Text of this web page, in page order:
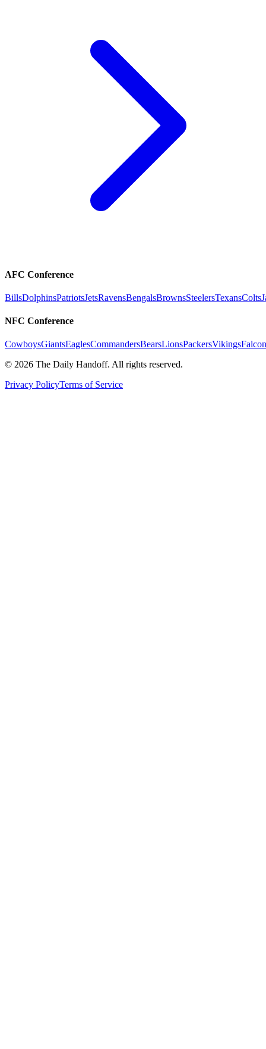
AFC Conference
BillsDolphinsPatriotsJetsRavensBengalsBrownsSteelersTexansColts
NFC Conference
CowboysGiantsEaglesCommandersBearsLionsPackersVikings
© 2026 The Daily Handoff. All rights reserved.
Privacy PolicyTerms of Service